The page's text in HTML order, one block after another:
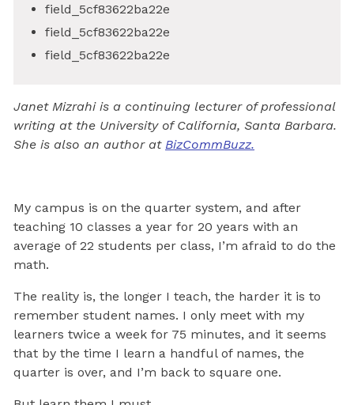
field_5cf83622ba22e
field_5cf83622ba22e
field_5cf83622ba22e
Janet Mizrahi is a continuing lecturer of professional
writing at the University of California, Santa Barbara.
She is also an author at BizCommBuzz.
My campus is on the quarter system, and after
teaching 10 classes a year for 20 years with an
average of 22 students per class, I’m afraid to do the
math.
The reality is, the longer I teach, the harder it is to
remember student names. I only meet with my
learners twice a week for 75 minutes, and it seems
that by the time I learn a handful of names, the
quarter is over, and I’m back to square one.